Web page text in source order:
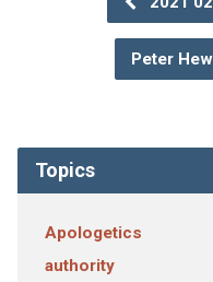
Peter
Topics
Apologetics
authority